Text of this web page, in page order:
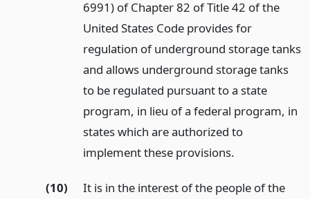
6991) of Chapter 82 of Title 42 of the
United States Code provides for
regulation of underground storage tanks
and allows underground storage tanks
to be regulated pursuant to a state
program, in lieu of a federal program, in
states which are authorized to
implement these provisions.
(10)
It is in the interest of the people of the